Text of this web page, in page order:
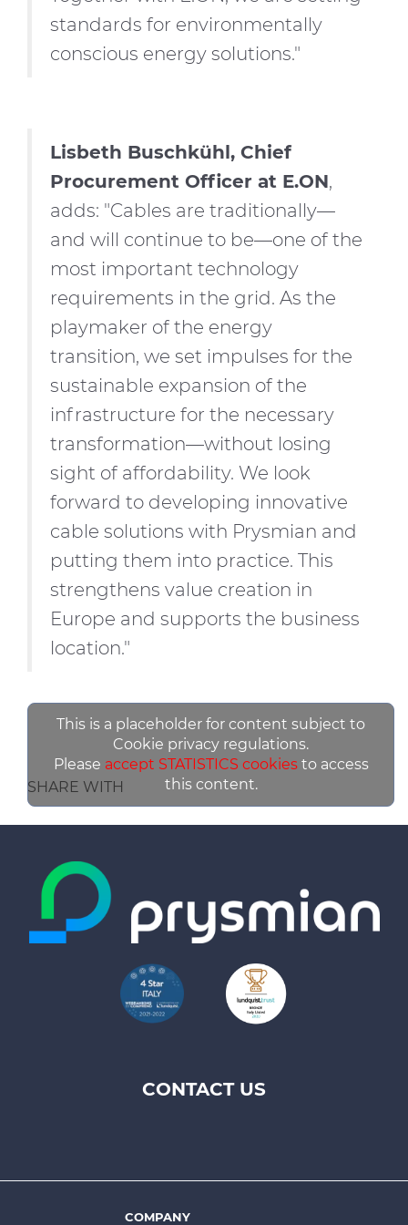
standards for environmentally
conscious energy solutions."
Lisbeth Buschkühl, Chief
Procurement Officer at E.ON,
adds: "Cables are traditionally—
and will continue to be—one of the
most important technology
requirements in the grid. As the
playmaker of the energy
transition, we set impulses for the
sustainable expansion of the
infrastructure for the necessary
transformation—without losing
sight of affordability. We look
forward to developing innovative
cable solutions with Prysmian and
putting them into practice. This
strengthens value creation in
Europe and supports the business
location."
SHARE WITH
This is a placeholder for content subject to
Cookie privacy regulations.
Please accept STATISTICS cookiesto access
this content.
CONTACT US
COMPANY